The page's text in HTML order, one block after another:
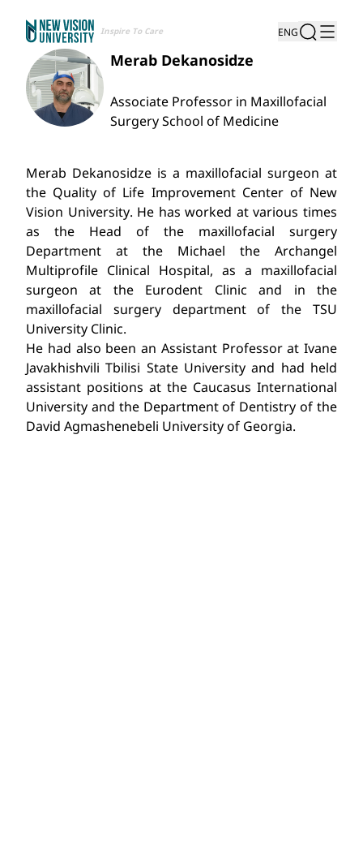
Inspire To Care ENG
Merab Dekanosidze
Associate Professor in Maxillofacial
Surgery School of Medicine
Merab Dekanosidze is a maxillofacial surgeon at
the Quality of Life Improvement Center of New
Vision University. He has worked at various times
as the Head of the maxillofacial surgery
Department at the Michael the Archangel
Multiprofile Clinical Hospital, as a maxillofacial
surgeon at the Eurodent Clinic and in the
maxillofacial surgery department of the TSU
University Clinic.
He had also been an Assistant Professor at Ivane
Javakhishvili Tbilisi State University and had held
assistant positions at the Caucasus International
University and the Department of Dentistry of the
David Agmashenebeli University of Georgia.